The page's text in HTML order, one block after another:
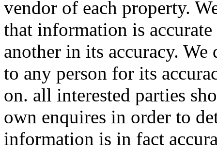
vendor of each property.
that information is
another in its accuracy.
to any person for its
on. all interested parties
own enquires in order to
information is in fact